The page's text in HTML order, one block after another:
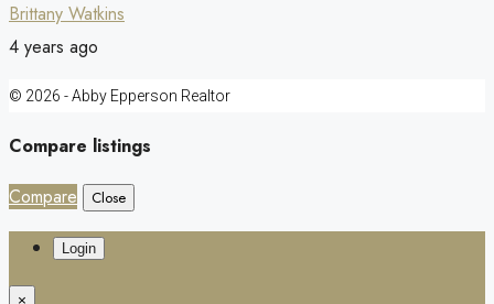
Brittany Watkins
4 years ago
© 2026 - Abby Epperson Realtor
Compare listings
Compare
Close
Login
×